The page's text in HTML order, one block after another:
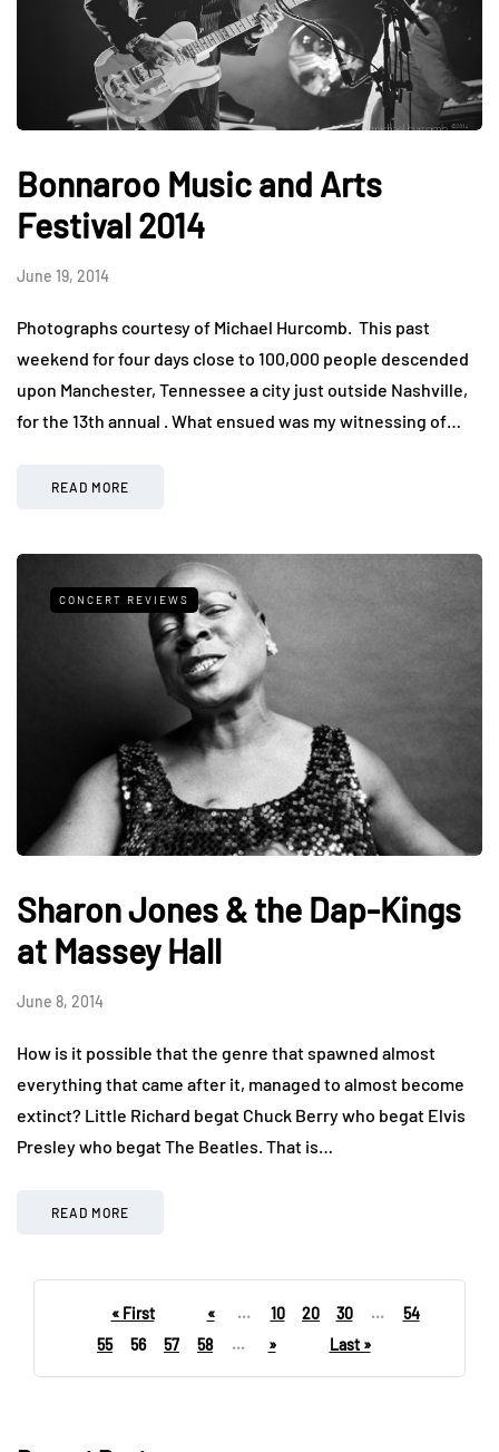
Bonnaroo Music and Arts
Festival 2014
June 19, 2014
Photographs courtesy of Michael Hurcomb. This past
weekend for four days close to 100,000 people descended
upon Manchester, Tennessee a city just outside Nashville,
for the 13th annual . What ensued was my witnessing of…
READ MORE
CONCERT REVIEWS
Sharon Jones & the Dap-Kings
at Massey Hall
June 8, 2014
How is it possible that the genre that spawned almost
everything that came after it, managed to almost become
extinct? Little Richard begat Chuck Berry who begat Elvis
Presley who begat The Beatles. That is…
READ MORE
« First « ... 10 20 30 ...
54
55
56 57 58 ... » Last »